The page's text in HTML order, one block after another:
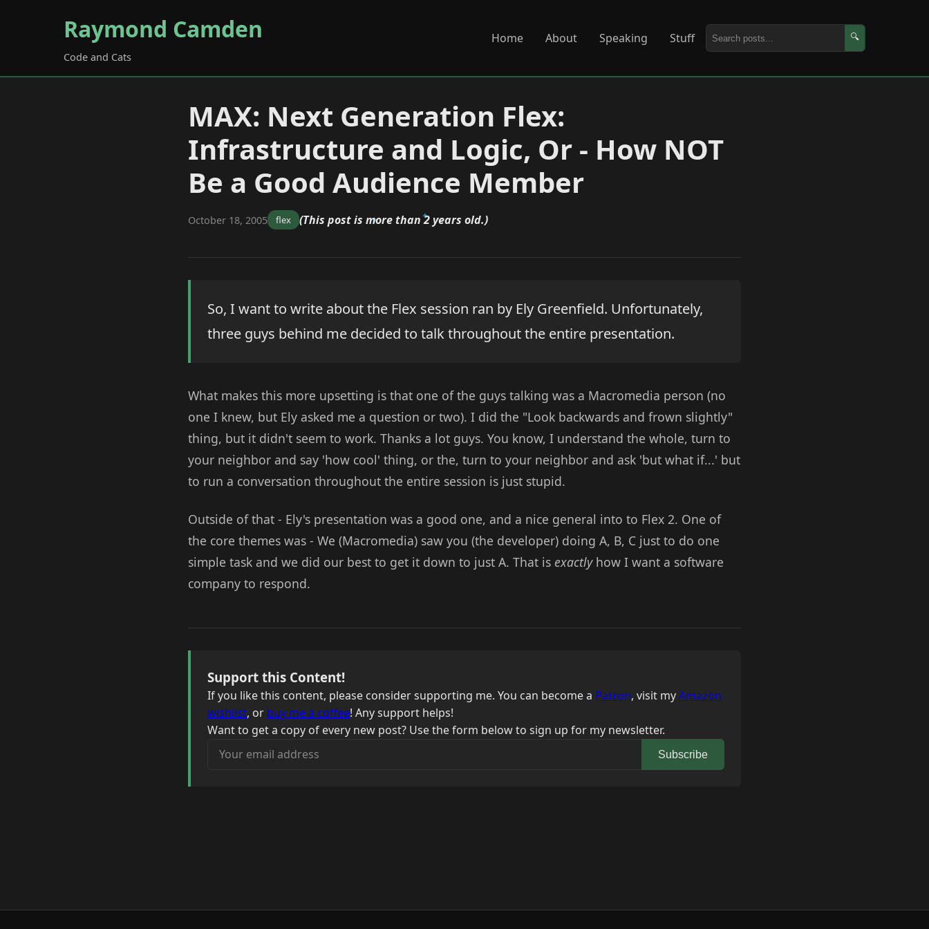
Raymond Camden
Code and Cats
Home About Speaking Stuff 🔍
MAX: Next Generation Flex:
Infrastructure and Logic, Or - How NOT
Be a Good Audience Member
October 18, 2005 flex (This post is more than 2 years old.)
So, I want to write about the Flex session ran by Ely Greenfield. Unfortunately,
three guys behind me decided to talk throughout the entire presentation.
What makes this more upsetting is that one of the guys talking was a Macromedia person (no
one I knew, but Ely asked me a question or two). I did the "Look backwards and frown slightly"
thing, but it didn't seem to work. Thanks a lot guys. You know, I understand the whole, turn to
your neighbor and say 'how cool' thing, or the, turn to your neighbor and ask 'but what if...' but
to run a conversation throughout the entire session is just stupid.
Outside of that - Ely's presentation was a good one, and a nice general into to Flex 2. One of
the core themes was - We (Macromedia) saw you (the developer) doing A, B, C just to do one
simple task and we did our best to get it down to just A. That is exactlyhow I want a software
company to respond.
Support this Content!
If you like this content, please consider supporting me. You can become a Patron, visit myAmazon
wishlist, or buy me a coffee! Any support helps!
Want to get a copy of every new post? Use the form below to sign up for my newsletter.
Your email address
Subscribe